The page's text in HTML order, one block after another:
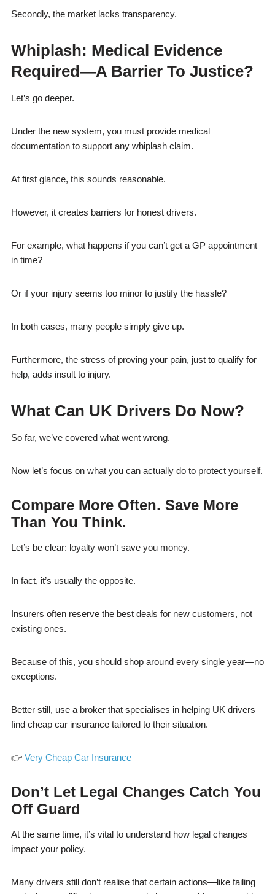
Secondly, the market lacks transparency.
Whiplash: Medical Evidence
Required—A Barrier To Justice?
Let’s go deeper.
Under the new system, you must provide medical
documentation to support any whiplash claim.
At first glance, this sounds reasonable.
However, it creates barriers for honest drivers.
For example, what happens if you can’t get a GP appointment
in time?
Or if your injury seems too minor to justify the hassle?
In both cases, many people simply give up.
Furthermore, the stress of proving your pain, just to qualify for
help, adds insult to injury.
What Can UK Drivers Do Now?
So far, we’ve covered what went wrong.
Now let’s focus on what you can actually do to protect yourself.
Compare More Often. Save More
Than You Think.
Let’s be clear: loyalty won’t save you money.
In fact, it’s usually the opposite.
Insurers often reserve the best deals for new customers, not
existing ones.
Because of this, you should shop around every single year—no
exceptions.
Better still, use a broker that specialises in helping UK drivers
find cheap car insurance tailored to their situation.
👉 Very Cheap Car Insurance
Don’t Let Legal Changes Catch You
Off Guard
At the same time, it’s vital to understand how legal changes
impact your policy.
Many drivers still don’t realise that certain actions—like failing